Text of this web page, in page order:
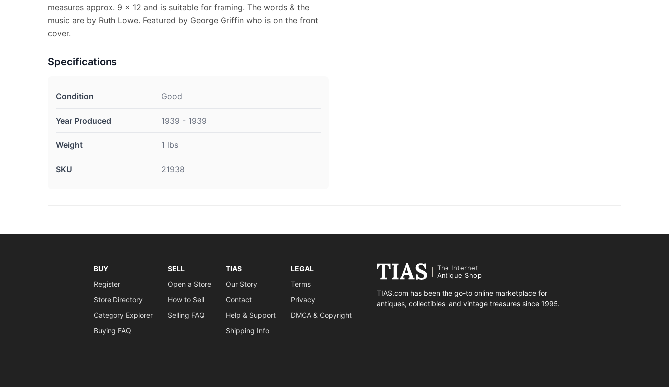
measures approx. 9 x 12 and is suitable for framing. The words & the
music are by Ruth Lowe. Featured by George Griffin who is on the front
cover.
Specifications
Condition Good
Year Produced 1939 - 1939
Weight 1 lbs
SKU 21938
BUY
Register
Store Directory
Category Explorer
Buying FAQ
SELL
Open a Store
How to Sell
Selling FAQ
TIAS
Our Story
Contact
Help & Support
Shipping Info
LEGAL
Terms
Privacy
DMCA & Copyright
The Internet
Antique Shop
TIAS.com has been the go-to online marketplace for
antiques, collectibles, and vintage treasures since 1995.